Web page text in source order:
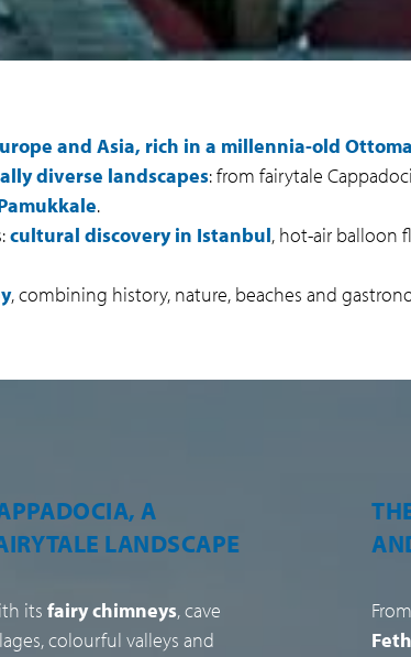
and Asia, rich in a millennia-old
diverse landscapes: from fairytale
.
cultural discovery in Istanbul, hot-air balloon
, combining history, nature, beaches and
TURKISH RIVIERA
ITS BEACHES
AntalyatoBodrumvia
and Ölüdeniz, Turkey’s
A